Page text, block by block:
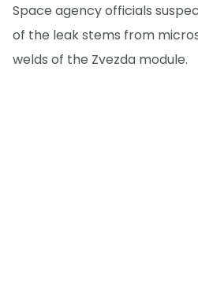
Space agency officials
of the leak stems from
welds of the Zvezda module.